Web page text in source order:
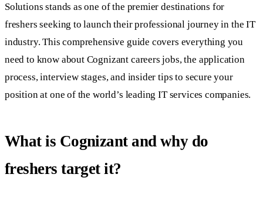
Solutions stands as one of the premier destinations for
freshers seeking to launch their professional journey in the IT
industry. This comprehensive guide covers everything you
need to know about Cognizant careers jobs, the application
process, interview stages, and insider tips to secure your
position at one of the world’s leading IT services companies.
What is Cognizant and why do
freshers target it?